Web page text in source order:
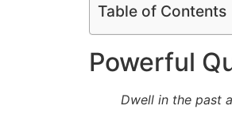
Table of Contents
Powerful
Dwell in the past